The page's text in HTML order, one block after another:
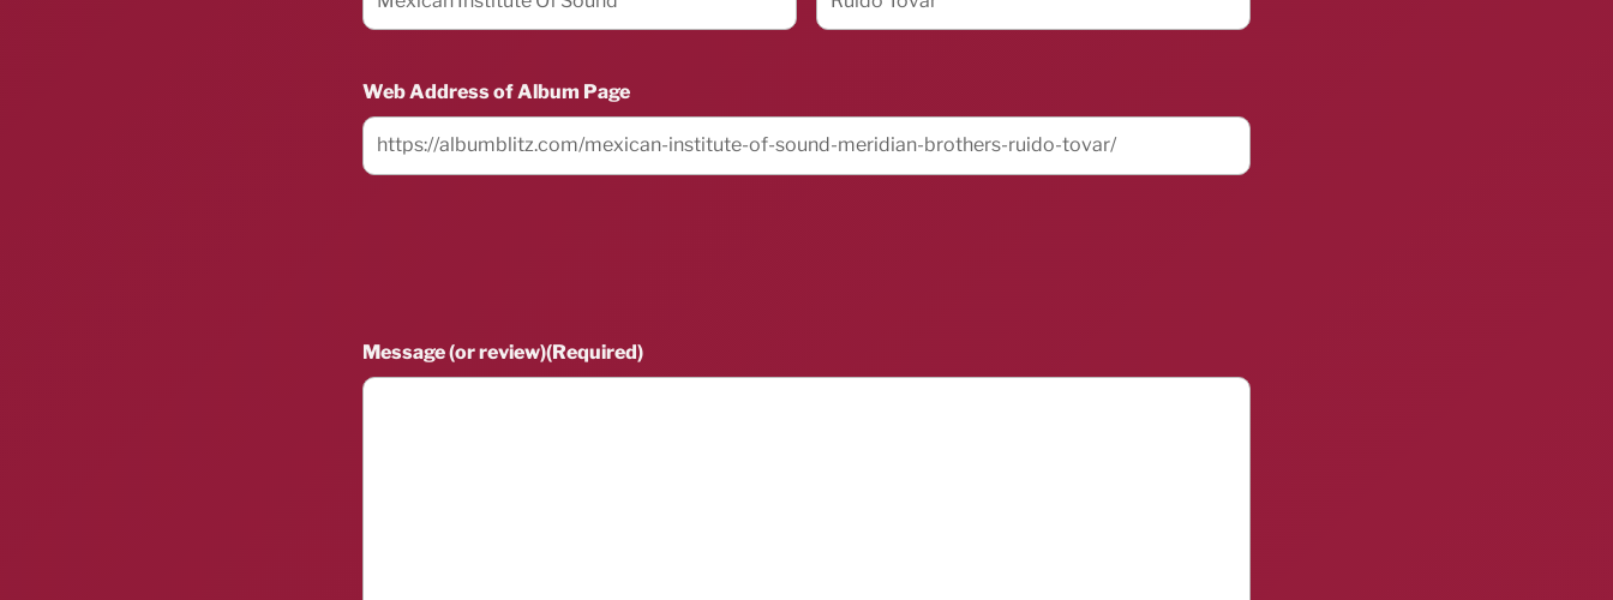
Web Address of Album Page
Message (or review)(Required)